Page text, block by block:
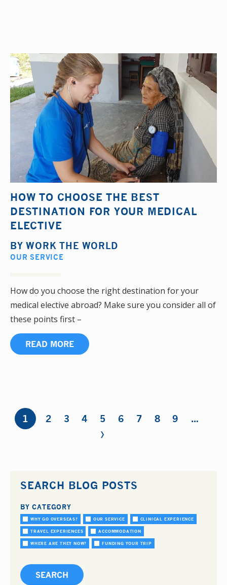
HOW TO CHOOSE THE BEST
DESTINATION FOR YOUR MEDICAL
ELECTIVE
BYWORK THE WORLD
OUR SERVICE
How do you choose the right destination for your
medical elective abroad? Make sure you consider all of
these points first –
READ MORE
Pages
1 2 3 4 5 6 7 8 9 …
›
SEARCH BLOG POSTS
BY CATEGORY
WHY GO OVERSEAS? OUR SERVICE CLINICAL EXPERIENCE
TRAVEL EXPERIENCES ACCOMMODATION
WHERE ARE THEY NOW? FUNDING YOUR TRIP